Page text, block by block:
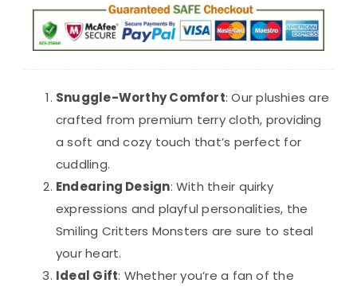
Critters
Monsters
Plush
Snuggle-Worthy Comfort: Our plushies are
crafted from premium terry cloth, providing
a soft and cozy touch that’s perfect for
cuddling.
Endearing Design: With their quirky
expressions and playful personalities, the
Smiling Critters Monsters are sure to steal
your heart.
Ideal Gift: Whether you’re a fan of the